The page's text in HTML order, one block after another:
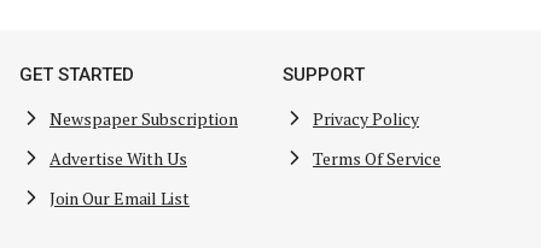
GET STARTED
Newspaper Subscription
Advertise With Us
Join Our Email List
SUPPORT
Privacy Policy
Terms Of Service